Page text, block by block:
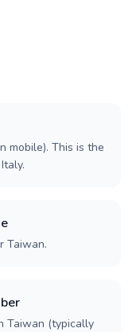
mobile). This is the
Taiwan.
Taiwan (typically